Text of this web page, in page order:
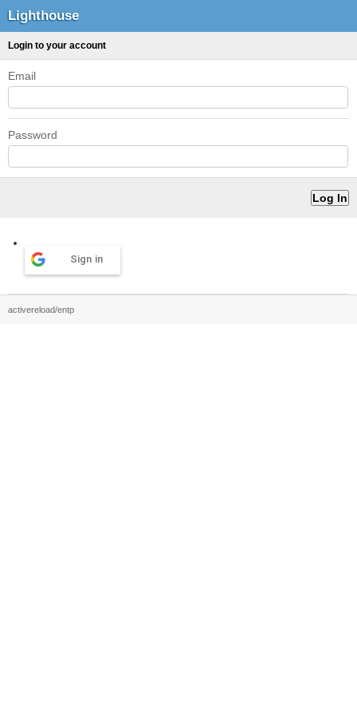
Lighthouse
Login to your account
Email
Password
Sign in
activereload/entp